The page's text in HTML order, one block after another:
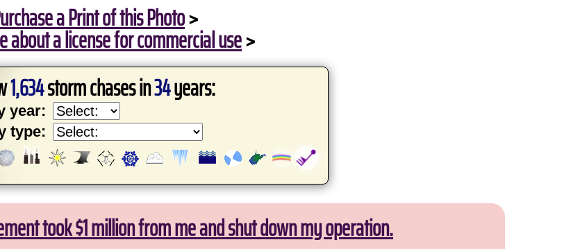
a Print of this Photo>
about a license for commercial use>
1,634storm chases in34years:
year:
type:
took $1 million from me and shut down my operation.